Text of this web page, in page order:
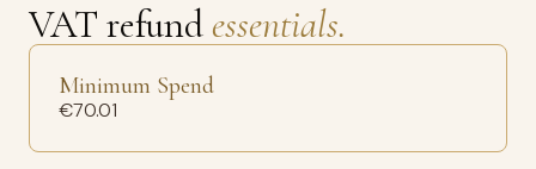
VAT refund essentials.
Minimum Spend
€70.01